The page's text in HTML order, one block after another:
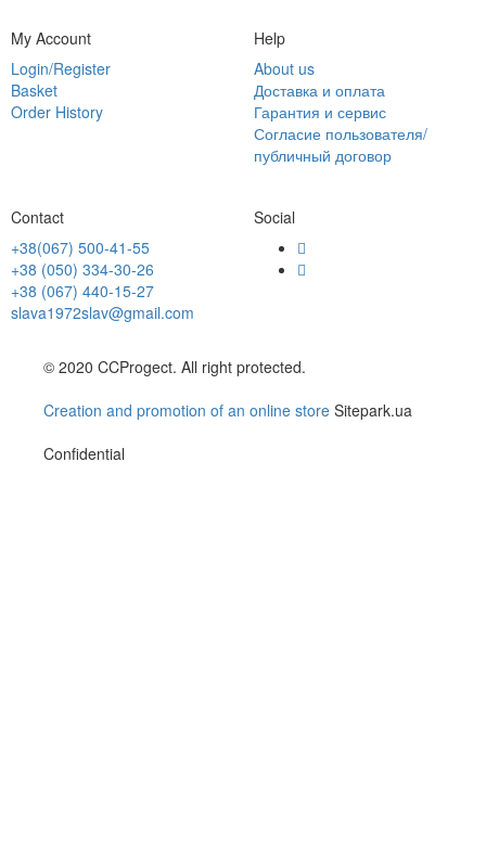
My Account
Login/Register
Basket
Order History
Help
About us
Доставка и оплата
Гарантия и сервис
Согласие пользователя/
публичный договор
Contact
+38(067) 500-41-55
+38 (050) 334-30-26
+38 (067) 440-15-27
slava1972slav@gmail.com
Social
© 2020 CCProgect. All right protected.
Creation and promotion of an online store Sitepark.ua
Confidential